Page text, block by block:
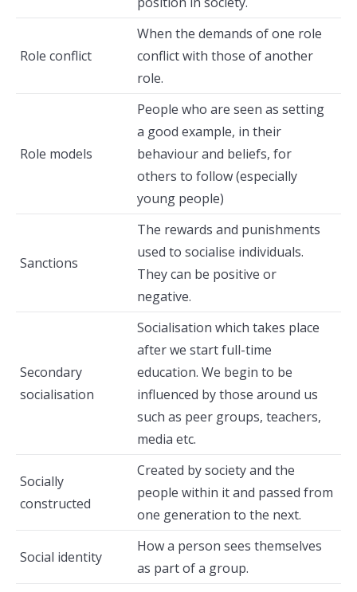
Role conflict
When the demands of one role
conflict with those of another
role.
Role models
People who are seen as setting
a good example, in their
behaviour and beliefs, for
others to follow (especially
young people)
Sanctions
The rewards and punishments
used to socialise individuals.
They can be positive or
negative.
Secondary
socialisation
Socialisation which takes place
after we start full-time
education. We begin to be
influenced by those around us
such as peer groups, teachers,
media etc.
Socially
constructed
Created by society and the
people within it and passed from
one generation to the next.
Social identity
How a person sees themselves
as part of a group.